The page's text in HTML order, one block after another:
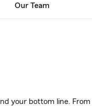
Our Team
your bottom line. From